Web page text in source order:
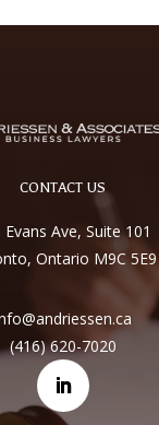
CONTACT US
Evans Ave, Suite 101
Ontario M9C 5E9
(416) 620-7020